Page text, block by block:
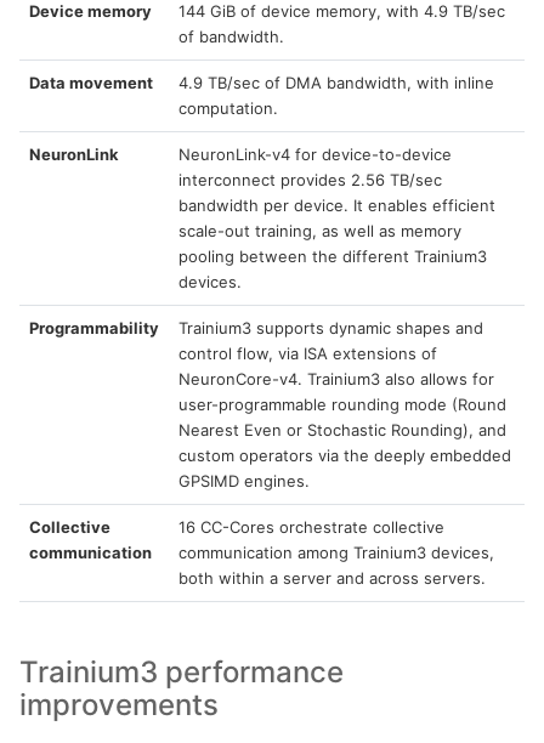
Device memory
144 GiB of device memory, with 4.9 TB/sec
of bandwidth.
Data movement
4.9 TB/sec of DMA bandwidth, with inline
computation.
NeuronLink
NeuronLink-v4 for device-to-device
interconnect provides 2.56 TB/sec
bandwidth per device. It enables efficient
scale-out training, as well as memory
pooling between the different Trainium3
devices.
Programmability
Trainium3 supports dynamic shapes and
control flow, via ISA extensions of
NeuronCore-v4. Trainium3 also allows for
user-programmable rounding mode (Round
Nearest Even or Stochastic Rounding), and
custom operators via the deeply embedded
GPSIMD engines.
Collective
communication
16 CC-Cores orchestrate collective
communication among Trainium3 devices,
both within a server and across servers.
Trainium3 performance
improvements